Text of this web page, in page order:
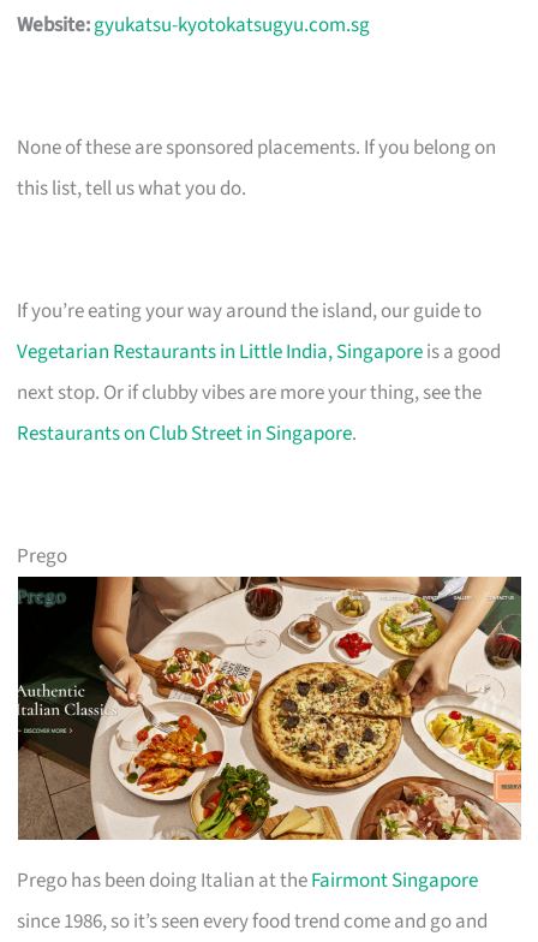
Website:gyukatsu-kyotokatsugyu.com.sg
None of these are sponsored placements. If you belong on
this list, tell us what you do.
If you’re eating your way around the island, our guide to
Vegetarian Restaurants in Little India, Singaporeis a good
next stop. Or if clubby vibes are more your thing, see the
Restaurants on Club Street in Singapore.
Prego
Prego has been doing Italian at theFairmont Singapore
since 1986, so it’s seen every food trend come and go and